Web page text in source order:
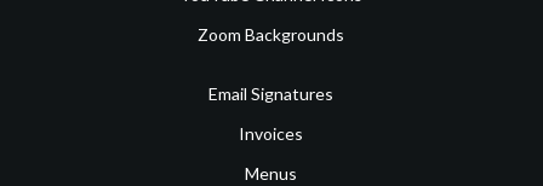
Zoom Backgrounds
Email Signatures
Invoices
Menus